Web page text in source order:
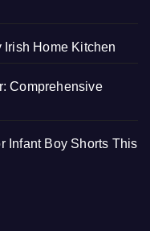
Home Kitchen
Comprehensive
Infant Boy Shorts This